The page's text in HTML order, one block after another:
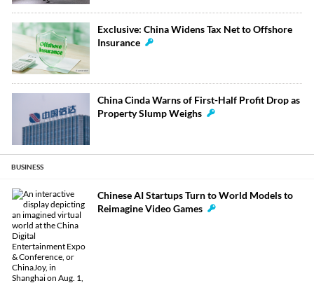
Exclusive: China Widens Tax Net to Offshore
Insurance
China Cinda Warns of First-Half Profit Drop as
Property Slump Weighs
BUSINESS
Chinese AI Startups Turn to World Models to
Reimagine Video Games